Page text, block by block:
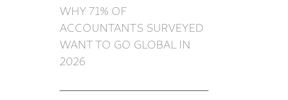
WHY 71% OF
ACCOUNTANTS SURVEYED
WANT TO GO GLOBAL IN
2026